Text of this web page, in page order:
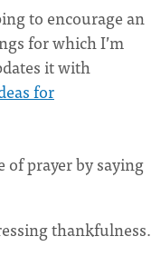
to encourage an
for which I’m
it with
for
of prayer by saying
thankfulness.